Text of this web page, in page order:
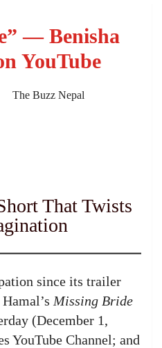
— Benisha
YouTube
The Buzz Nepal
That Twists
since its trailer
Missing Bride
(December 1,
YouTube Channel; and